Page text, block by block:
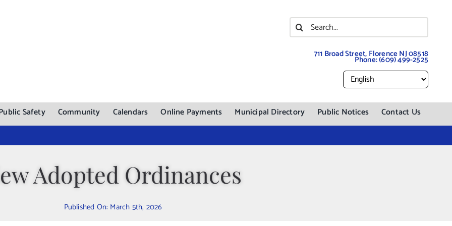
Search
for:
711 Broad Street, Florence NJ 08518
Phone:(609) 499-2525
Safety Community Calendars Online Payments Municipal Directory Public Notices Contact Us
Adopted Ordinances
Published On: March 5th, 2026